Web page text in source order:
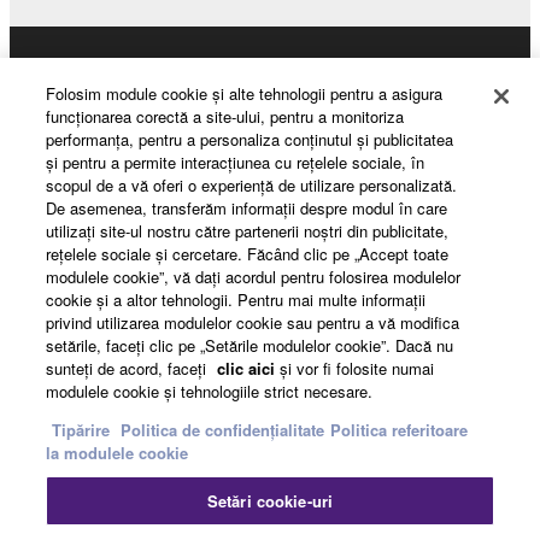
may not be used for any commercial purposes
without permission of the copyright owner.
Data received by means of the SOFTWARE
may not be duplicated, transferred, or
distributed, or played back or performed for
listeners in public without permission of the
copyright owner.
The encryption of data received by means of
the SOFTWARE may not be removed nor may
the electronic watermark be modified without
permission of the copyright owner.
3. TERMINATION
This Agreement becomes effective on the day that
you receive the SOFTWARE and remains effective
until terminated. If any copyright law or provision of
this Agreement is violated, this Agreement shall
News
About Yamaha
România - English
Consumer
ContactTermeni și Condiții
Politica de confidențialitate
Folosim module cookie şi alte tehnologii pentru a asigura
funcţionarea corectă a site-ului, pentru a monitoriza
performanţa, pentru a personaliza conţinutul şi publicitatea
şi pentru a permite interacţiunea cu reţelele sociale, în
scopul de a vă oferi o experienţă de utilizare personalizată.
De asemenea, transferăm informaţii despre modul în care
utilizaţi site-ul nostru către partenerii noştri din publicitate,
reţelele sociale şi cercetare. Făcând clic pe „Accept toate
modulele cookie”, vă daţi acordul pentru folosirea modulelor
cookie şi a altor tehnologii. Pentru mai multe informaţii
privind utilizarea modulelor cookie sau pentru a vă modifica
setările, faceţi clic pe „Setările modulelor cookie”. Dacă nu
sunteţi de acord, faceţi clic aici şi vor fi folosite numai
modulele cookie şi tehnologiile strict necesare.
Tipărire Politica de confidențialitate Politica referitoare
la modulele cookie
Setări cookie-uri